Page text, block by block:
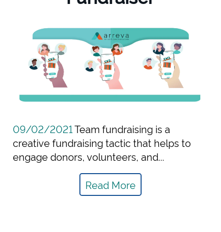
09/02/2021Team fundraising is a
creative fundraising tactic that helps to
engage donors, volunteers, and...
Read More